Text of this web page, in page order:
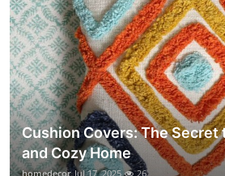
Cushion Covers: The Secret
and Cozy Home
homedecor Jul 17, 2025 26